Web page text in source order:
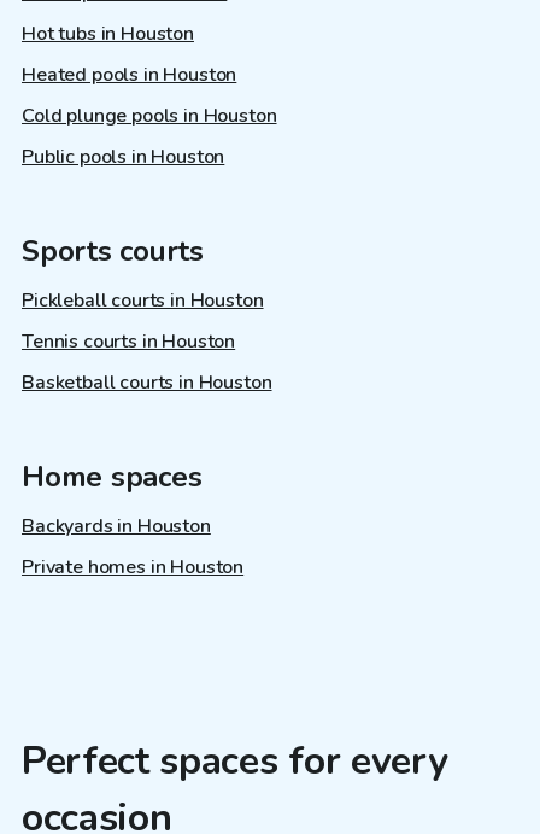
Hot tubs in Houston
Heated pools in Houston
Cold plunge pools in Houston
Public pools in Houston
Sports courts
Pickleball courts in Houston
Tennis courts in Houston
Basketball courts in Houston
Home spaces
Backyards in Houston
Private homes in Houston
Perfect spaces for every
occasion